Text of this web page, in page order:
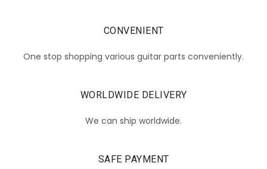
CONVENIENT
One stop shopping various guitar parts conveniently.
WORLDWIDE DELIVERY
We can ship worldwide.
SAFE PAYMENT